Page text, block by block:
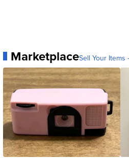
MarketplaceSell Your Items